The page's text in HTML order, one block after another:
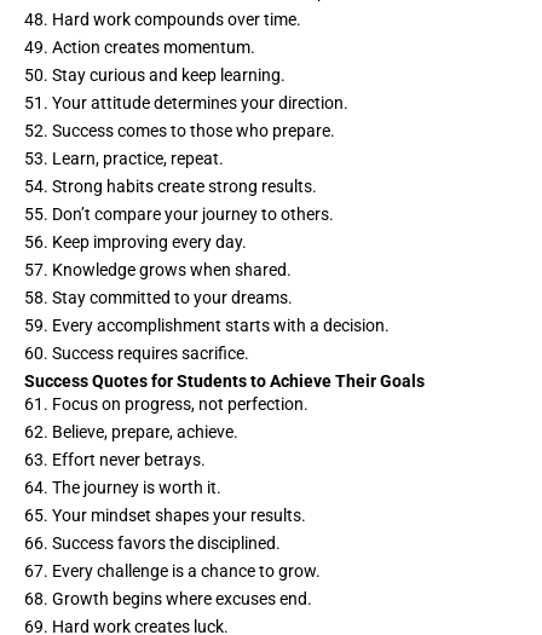
48. Hard work compounds over time.
49. Action creates momentum.
50. Stay curious and keep learning.
51. Your attitude determines your direction.
52. Success comes to those who prepare.
53. Learn, practice, repeat.
54. Strong habits create strong results.
55. Don’t compare your journey to others.
56. Keep improving every day.
57. Knowledge grows when shared.
58. Stay committed to your dreams.
59. Every accomplishment starts with a decision.
60. Success requires sacrifice.
Success Quotes for Students to Achieve Their Goals
61. Focus on progress, not perfection.
62. Believe, prepare, achieve.
63. Effort never betrays.
64. The journey is worth it.
65. Your mindset shapes your results.
66. Success favors the disciplined.
67. Every challenge is a chance to grow.
68. Growth begins where excuses end.
69. Hard work creates luck.